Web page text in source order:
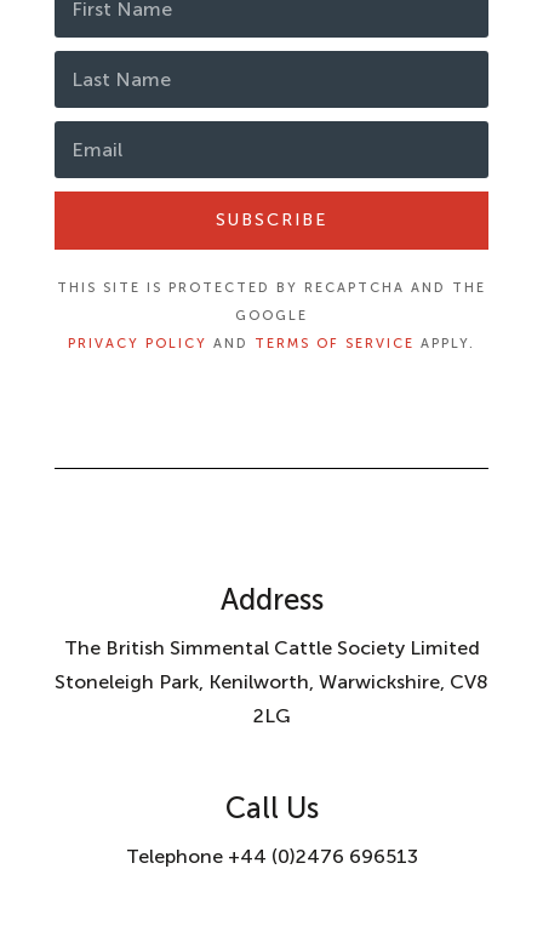
SUBSCRIBE
THIS SITE IS PROTECTED BY RECAPTCHA AND THE
GOOGLE
PRIVACY POLICY AND TERMS OF SERVICE APPLY.
Address
The British Simmental Cattle Society Limited
Stoneleigh Park, Kenilworth, Warwickshire, CV8
2LG
Call Us
Telephone +44 (0)2476 696513